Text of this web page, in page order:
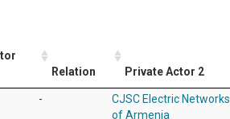
Relation Private Actor 2
-
CJSC Electric Networks
of Armenia